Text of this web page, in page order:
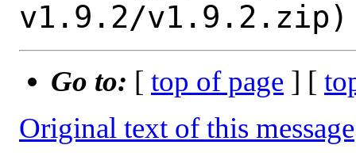
Go to: [ top of page ] [
Original text of this message